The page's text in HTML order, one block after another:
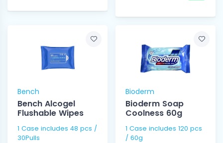
Bench
Bench Alcogel
Flushable Wipes
1 Case includes 48 pcs /
30Pulls
Bioderm
Bioderm Soap
Coolness 60g
1 Case includes 120 pcs
/ 60g